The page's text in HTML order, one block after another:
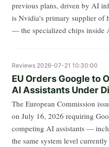
previous plans, driven by AI
is Nvidia's primary supplier of
— the specialized chips inside
Reviews 2026-07-21 10:30:00
EU Orders Google to
AI Assistants Under
The European Commission
on July 16, 2026 requiring
competing AI assistants —
the same system level